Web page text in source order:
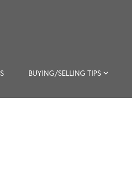
BUYING/SELLING TIPS